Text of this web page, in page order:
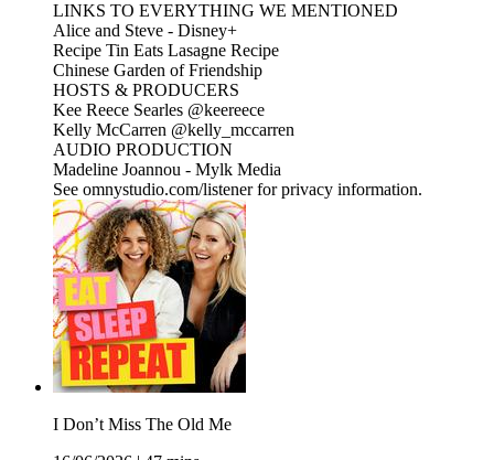
LINKS TO EVERYTHING WE MENTIONED
Alice and Steve - Disney+
Recipe Tin Eats Lasagne Recipe
Chinese Garden of Friendship
HOSTS & PRODUCERS
Kee Reece Searles @keereece
Kelly McCarren @kelly_mccarren
AUDIO PRODUCTION
Madeline Joannou - ⁠⁠⁠⁠⁠⁠⁠Mylk Media⁠⁠⁠⁠⁠⁠⁠⁠⁠⁠⁠⁠⁠⁠⁠⁠⁠⁠⁠⁠⁠⁠⁠⁠⁠⁠⁠⁠⁠⁠⁠⁠⁠ ⁠⁠⁠⁠
See omnystudio.com/listener for privacy information.
I Don’t Miss The Old Me